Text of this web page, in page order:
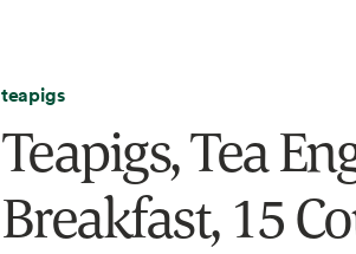
teapigs
Teapigs, Tea
Breakfast, 15